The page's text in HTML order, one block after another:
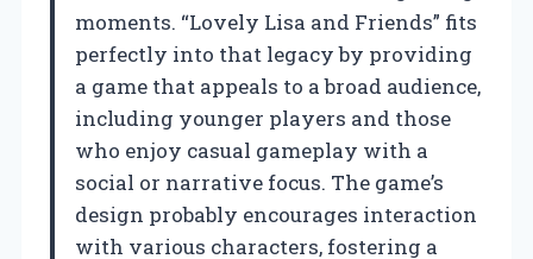
moments. “Lovely Lisa and Friends” fits
perfectly into that legacy by providing
a game that appeals to a broad audience,
including younger players and those
who enjoy casual gameplay with a
social or narrative focus. The game’s
design probably encourages interaction
with various characters, fostering a